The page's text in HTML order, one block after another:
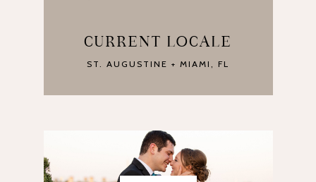
CURRENT LOCALE
ST. AUGUSTINE + MIAMI, FL